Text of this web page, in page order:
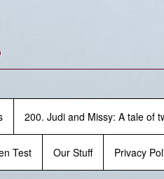
200. Judi and Missy: A tale of
Test Our Stuff Privacy